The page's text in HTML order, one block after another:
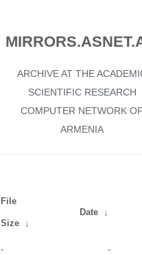
ARCHIVE AT THE
SCIENTIFIC RESEARCH
COMPUTER NETWORK
ARMENIA
File
Size ↓
Date ↓
- -